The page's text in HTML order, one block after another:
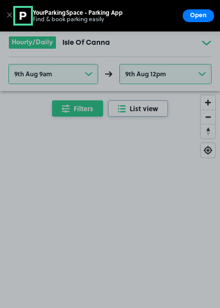
Go to the homepage
Hourly/Daily Isle Of Canna
9th Aug 9am 9th Aug 12pm
Filters List view
✕ YourParkingSpace - Parking App
Find & book parking easily Open